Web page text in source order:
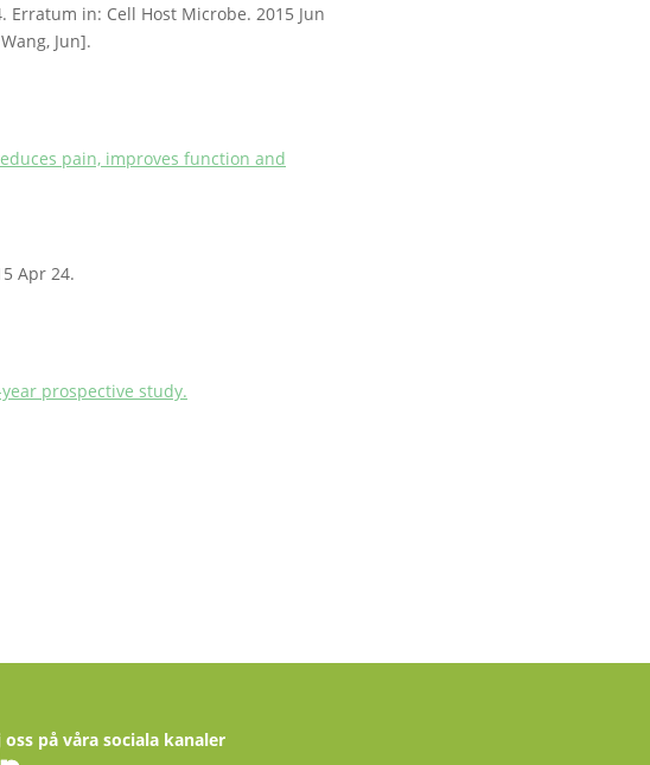
Erratum in: Cell Host Microbe. 2015 Jun
Jun].
pain, improves function and
Apr 24.
prospective study.
oss på våra sociala kanaler